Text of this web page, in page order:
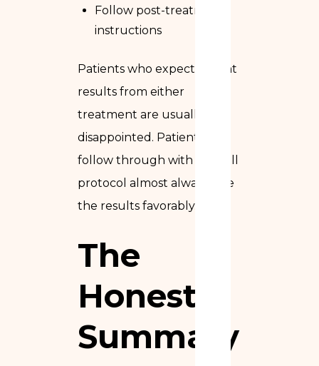
Follow post-treatment
instructions
Patients who expect instant
results from either
treatment are usually
disappointed. Patients who
follow through with the full
protocol almost always rate
the results favorably.
The
Honest
Summary